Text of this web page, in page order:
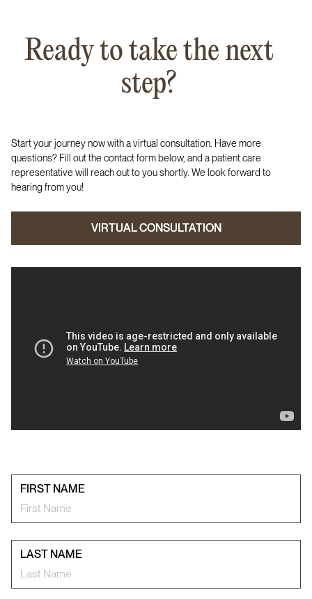
Ready to take the next
step?
Start your journey now with a virtual consultation. Have more
questions? Fill out the contact form below, and a patient care
representative will reach out to you shortly. We look forward to
hearing from you!
VIRTUAL CONSULTATION
VIRTUAL CONSULTATION
FIRST NAME
LAST NAME